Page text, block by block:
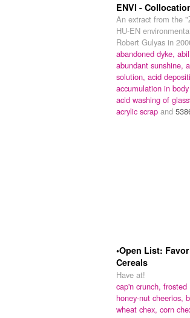
ENVI -
An extract from the
HU-EN
Robert Gulyas in
abandoned dyke,
abundant sunshine,
solution, acid
accumulation in
acid washing of
acrylic scrap and
•Open List:
Cereals
Have at!
cap'n crunch, frosted
honey-nut cheerios,
wheat chex, corn